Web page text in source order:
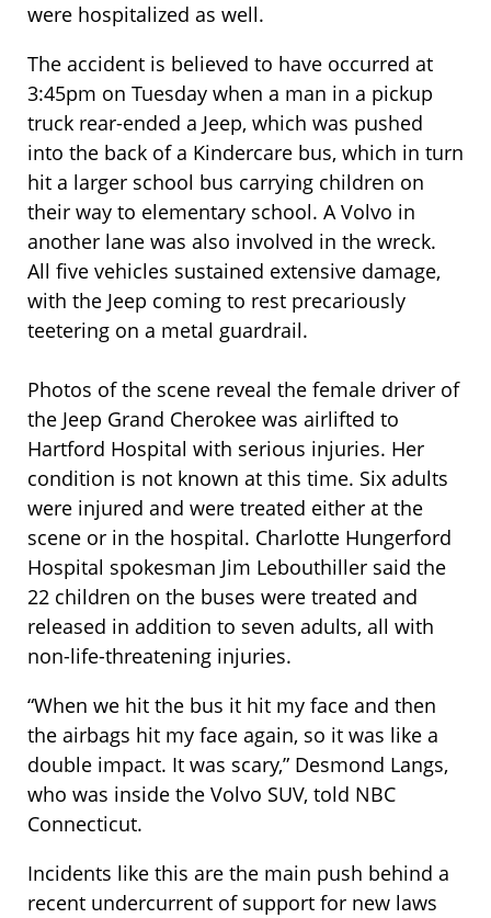
were hospitalized as well.
The accident is believed to have occurred at
3:45pm on Tuesday when a man in a pickup
truck rear-ended a Jeep, which was pushed
into the back of a Kindercare bus, which in turn
hit a larger school bus carrying children on
their way to elementary school. A Volvo in
another lane was also involved in the wreck.
All five vehicles sustained extensive damage,
with the Jeep coming to rest precariously
teetering on a metal guardrail.
Photos of the scene reveal the female driver of
the Jeep Grand Cherokee was airlifted to
Hartford Hospital with serious injuries. Her
condition is not known at this time. Six adults
were injured and were treated either at the
scene or in the hospital. Charlotte Hungerford
Hospital spokesman Jim Lebouthiller said the
22 children on the buses were treated and
released in addition to seven adults, all with
non-life-threatening injuries.
“When we hit the bus it hit my face and then
the airbags hit my face again, so it was like a
double impact. It was scary,” Desmond Langs,
who was inside the Volvo SUV, told NBC
Connecticut.
Incidents like this are the main push behind a
recent undercurrent of support for new laws